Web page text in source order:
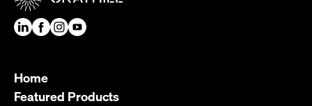
Home
Featured Products